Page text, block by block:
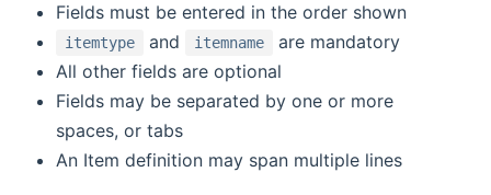
Fields must be entered in the order shown
itemtype and itemname
are mandatory
All other fields are optional
Fields may be separated by one or more
spaces, or tabs
An Item definition may span multiple lines